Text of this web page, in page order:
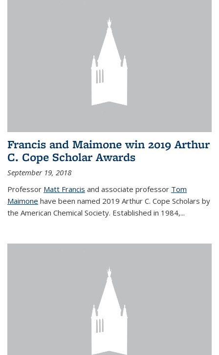
Francis and Maimone win 2019 Arthur
C. Cope Scholar Awards
September 19, 2018
Professor Matt Francis and associate professor Tom
Maimone have been named 2019 Arthur C. Cope Scholars by
the American Chemical Society. Established in 1984,...